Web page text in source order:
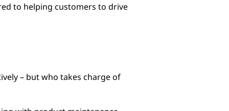
to helping customers to drive
– but who takes charge of